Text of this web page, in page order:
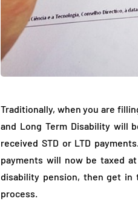
Traditionally, when you are
and Long Term Disability will
received STD or LTD
payments will now be taxed
disability pension, then get in
process.